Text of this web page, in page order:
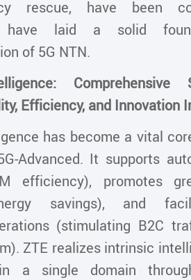
rescue, have been
have laid a solid
of 5G NTN.
Comprehensive
Efficiency, and Innovation
has become a vital
Advanced. It supports
efficiency), promotes
savings), and
(stimulating B2C
ZTE realizes intrinsic
a single domain